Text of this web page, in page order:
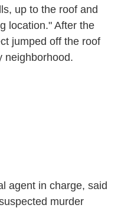
up to the roof and
location." After the
jumped off the roof
neighborhood.
agent in charge, said
murder